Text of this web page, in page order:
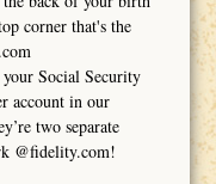
corner that's the
Social Security
account in our
two separate
@fidelity.com!